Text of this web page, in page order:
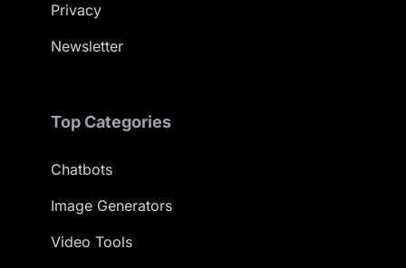
Privacy
Newsletter
Top Categories
Chatbots
Image Generators
Video Tools